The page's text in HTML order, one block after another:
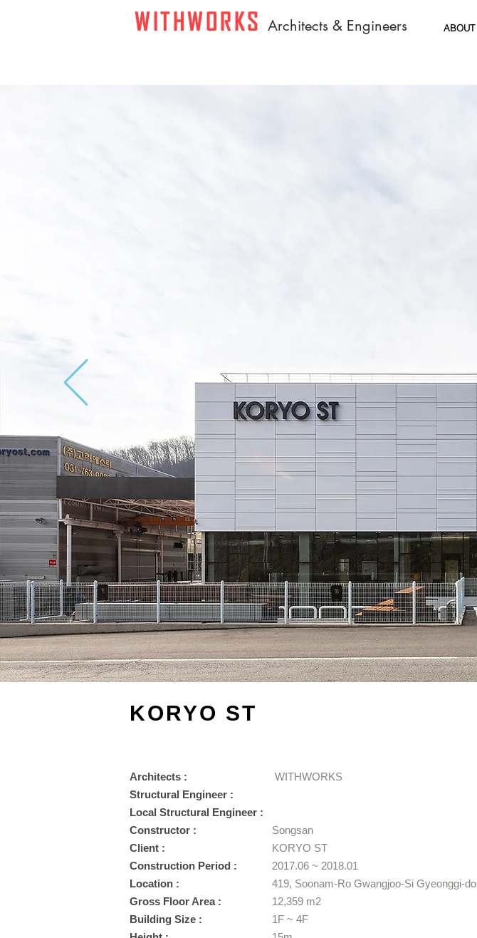
WITHWORKS Architects & Engineers ABOUT
KORYO ST
Architects :
Structural Engineer :
Local Structural Engineer :
Constructor :
Client :
Construction Period :
Location :
Gross Floor Area :
Building Size :
WITHWORKS
Songsan
KORYO ST
2017.06 ~ 2018.01
419, Soonam-Ro Gwangjoo-Si Gyeonggi-do
12,359 m2
1F ~ 4F